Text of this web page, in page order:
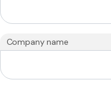
Company name